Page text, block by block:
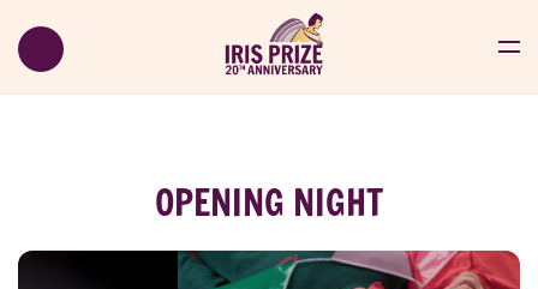
OPENING NIGHT